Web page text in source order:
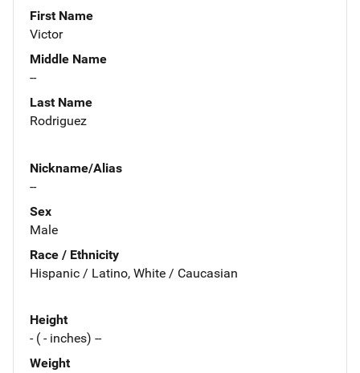
First Name
Victor
Middle Name
--
Last Name
Rodriguez
Nickname/Alias
--
Sex
Male
Race / Ethnicity
Hispanic / Latino, White / Caucasian
Height
- ( - inches) --
Weight